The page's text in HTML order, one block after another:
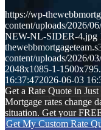
https://wp-
content/uploads/2026/
NEW-NL-SIDER-4.jpg
content/uploads/2026/
2048x1085-1-
16:37:472026-06-03
Get a Rate Quote in Just
Mortgage rates change
situation. Get your
Get My Custom Rate